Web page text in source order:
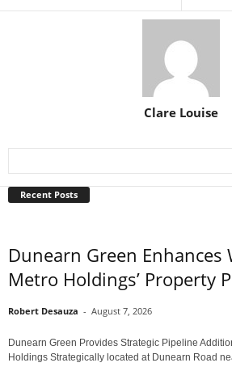
Clare Louise
Recent Posts
Dunearn Green Enhances
Metro Holdings’ Property
Robert Desauza - August 7, 2026
Dunearn Green Provides Strategic Pipeline
Holdings Strategically located at Dunearn Road